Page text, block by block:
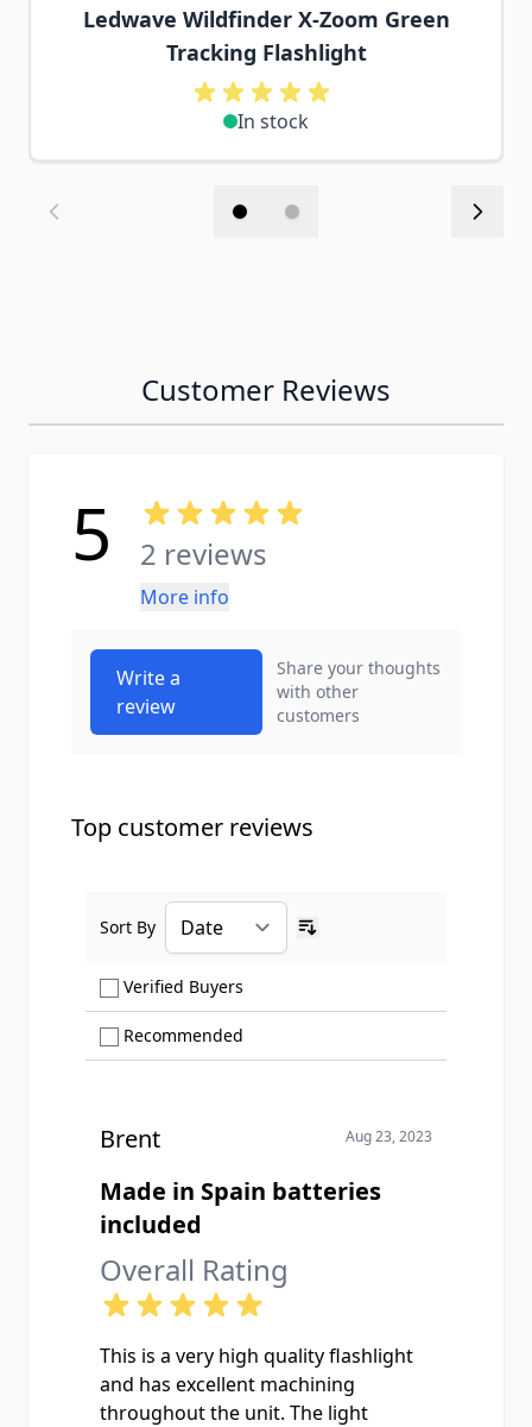
Ledwave Wildfinder X-Zoom Green
Tracking Flashlight
In stock
Customer Reviews
5 2 reviews
More info
Write a
review
Share your thoughts
with other
customers
Top customer reviews
Verified Buyers
Recommended
Sort By
Brent Aug 23, 2023
Made in Spain batteries
included
Overall Rating
This is a very high quality flashlight
and has excellent machining
throughout the unit. The light